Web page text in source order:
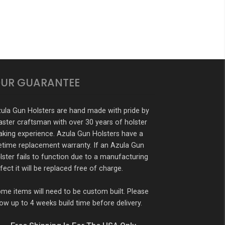
GUARANTEE
Gun Holsters are hand made with pride by
craftsman with over 30 years of holster
experience. Azula Gun Holsters have a
replacement warranty. If an Azula Gun
fails to function due to a manufacturing
it will be replaced free of charge.
items will need to be custom built. Please
up to 4 weeks build time before delivery.